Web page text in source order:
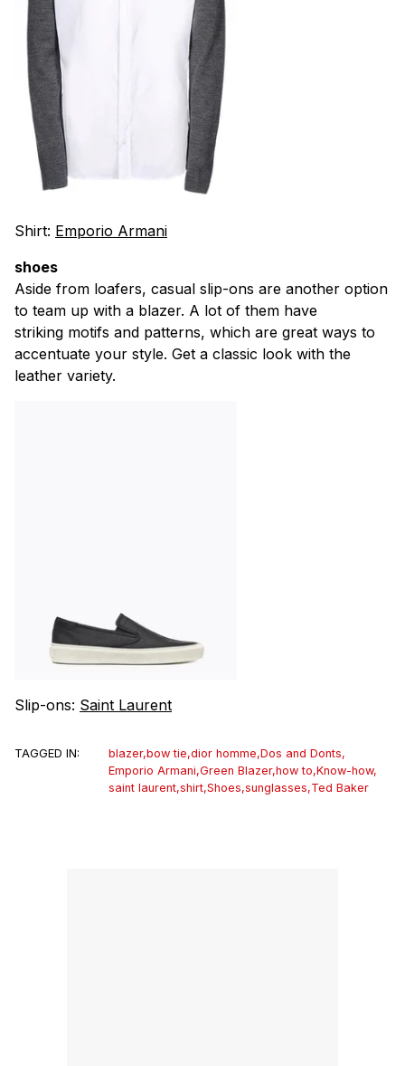
Shirt: Emporio Armani
shoes
Aside from loafers, casual slip-ons are another option
to team up with a blazer. A lot of them have
striking motifs and patterns, which are great ways to
accentuate your style. Get a classic look with the
leather variety.
Slip-ons: Saint Laurent
TAGGED IN: blazer,bow tie,dior homme,Dos and Donts,
Emporio Armani,Green Blazer,how to,Know-how,
saint laurent,shirt,Shoes,sunglasses,Ted Baker